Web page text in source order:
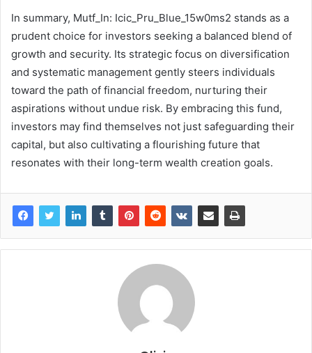
In summary, Mutf_In: Icic_Pru_Blue_15w0ms2 stands as a
prudent choice for investors seeking a balanced blend of
growth and security. Its strategic focus on diversification
and systematic management gently steers individuals
toward the path of financial freedom, nurturing their
aspirations without undue risk. By embracing this fund,
investors may find themselves not just safeguarding their
capital, but also cultivating a flourishing future that
resonates with their long-term wealth creation goals.